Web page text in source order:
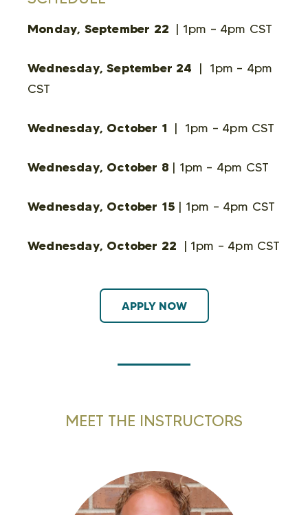
Monday, September 22 | 1pm – 4pm CST
Wednesday, September 24 | 1pm – 4pm
CST
Wednesday, October 1 | 1pm – 4pm CST
Wednesday, October 8 | 1pm – 4pm CST
Wednesday, October 15 | 1pm – 4pm CST
Wednesday, October 22 | 1pm – 4pm CST
APPLY NOW
MEET THE INSTRUCTORS